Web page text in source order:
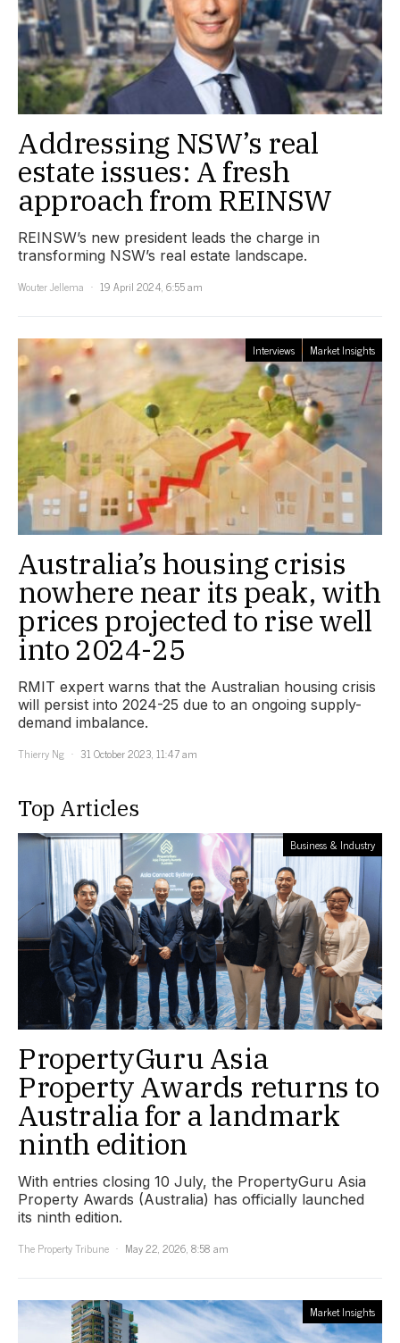
Addressing NSW’s real
estate issues: A fresh
approach from REINSW
REINSW’s new president leads the charge in
transforming NSW’s real estate landscape.
Wouter Jellema
19 April 2024, 6:55 am
Interviews Market Insights
Australia’s housing crisis
nowhere near its peak, with
prices projected to rise well
into 2024-25
RMIT expert warns that the Australian housing crisis
will persist into 2024-25 due to an ongoing supply-
demand imbalance.
Thierry Ng
31 October 2023, 11:47 am
Top Articles
Business & Industry
PropertyGuru Asia
Property Awards returns to
Australia for a landmark
ninth edition
With entries closing 10 July, the PropertyGuru Asia
Property Awards (Australia) has officially launched
its ninth edition.
The Property Tribune
May 22, 2026, 8:58 am
Market Insights